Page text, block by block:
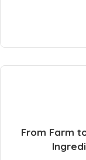
From Farm